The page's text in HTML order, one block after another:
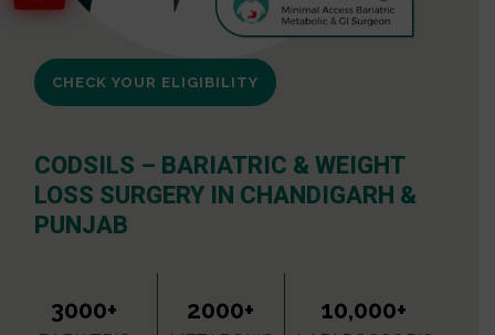
CHECK YOUR ELIGIBILITY
CODSILS – BARIATRIC & WEIGHT
LOSS SURGERY IN CHANDIGARH &
PUNJAB
3000+ 2000+ 10,000+